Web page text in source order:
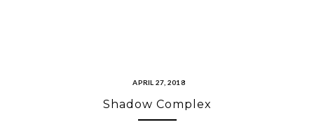
APRIL 27, 2018
Shadow Complex